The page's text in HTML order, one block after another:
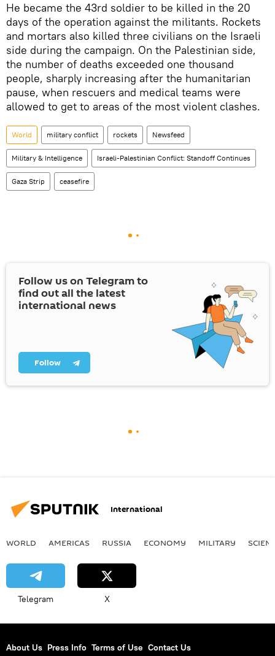
He became the 43rd soldier to be killed in the 20
days of the operation against the militants. Rockets
and mortars also killed three civilians on the Israeli
side during the campaign. On the Palestinian side,
the number of deaths exceeded one thousand
people, sharply increasing after the humanitarian
pause, when rescuers and medical teams were
allowed to get to areas of the most violent clashes.
World military conflict rockets Newsfeed
Military & Intelligence Israeli-Palestinian Conflict: Standoff Continues
Gaza Strip ceasefire
Follow us on Telegram to
find out all the latest
international news
Follow
International
WORLD AMERICAS RUSSIA ECONOMY MILITARY
Telegram X
About Us Press Info Terms of Use Contact Us